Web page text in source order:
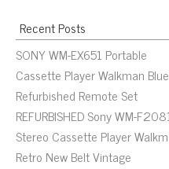
Recent Posts
SONY WM-EX651 Portable
Cassette Player Walkman Blue
Refurbished Remote Set
REFURBISHED Sony WM-
Stereo Cassette Player
Retro New Belt Vintage